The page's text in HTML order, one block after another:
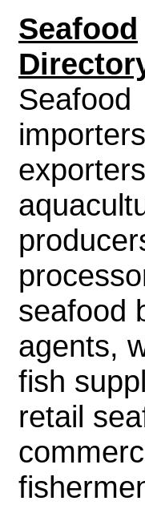
Seafood
Seafood
seafood
agents,
fish
retail